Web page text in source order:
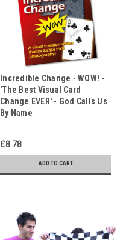
Incredible Change - WOW! -
'The Best Visual Card
Change EVER' - God Calls Us
By Name
£8.78
ADD TO CART